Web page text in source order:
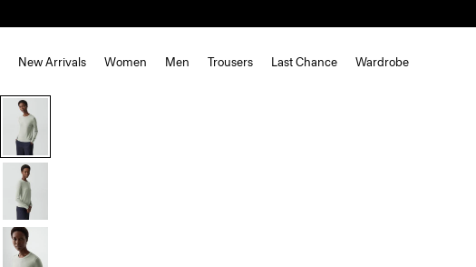
New Arrivals Women Men Trousers Last Chance Wardrobe